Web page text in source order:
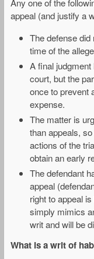
Any one of the
appeal (and justify a
The defense did
time of the
A final judgment
court, but the
once to prevent
expense.
The matter is
than appeals,
actions of the
obtain an early
The defendant
appeal
right to appeal
simply mimics
writ and will be
What is a writ of